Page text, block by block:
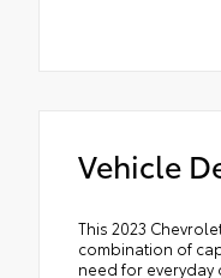
Vehicle
This 2023
combination of
need for everyday